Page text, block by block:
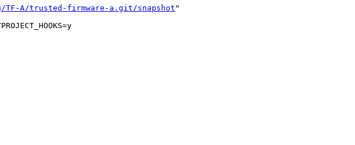
A/trusted-firmware-a.git/snapshot "